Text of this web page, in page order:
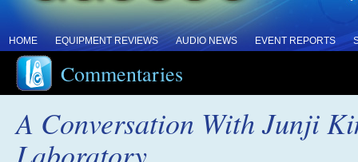
HOME EQUIPMENT REVIEWS AUDIO NEWS EVENT REPORTS
Commentaries
A Conversation With Junji